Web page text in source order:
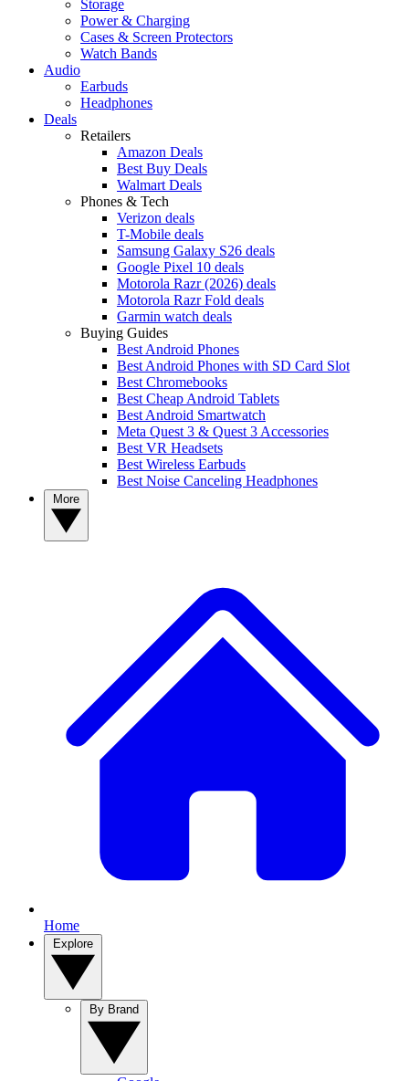
Storage
Power & Charging
Cases & Screen Protectors
Watch Bands
Audio
Earbuds
Headphones
Deals
Retailers
Amazon Deals
Best Buy Deals
Walmart Deals
Phones & Tech
Verizon deals
T-Mobile deals
Samsung Galaxy S26 deals
Google Pixel 10 deals
Motorola Razr (2026) deals
Motorola Razr Fold deals
Garmin watch deals
Buying Guides
Best Android Phones
Best Android Phones with SD Card Slot
Best Chromebooks
Best Cheap Android Tablets
Best Android Smartwatch
Meta Quest 3 & Quest 3 Accessories
Best VR Headsets
Best Wireless Earbuds
Best Noise Canceling Headphones
Home